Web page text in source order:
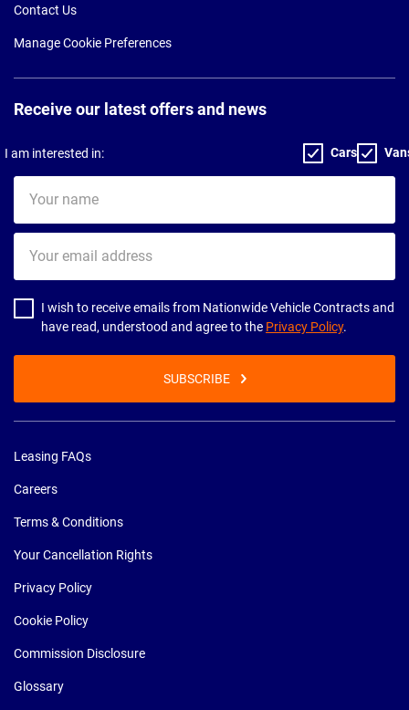
Contact Us
Manage Cookie Preferences
Receive our latest offers and news
I am interested in: Cars
name
email
address
I wish to receive emails from Nationwide Vehicle Contracts and
have read, understood and agree to the Privacy Policy.
SUBSCRIBE
Leasing FAQs
Careers
Terms & Conditions
Your Cancellation Rights
Privacy Policy
Cookie Policy
Commission Disclosure
Glossary